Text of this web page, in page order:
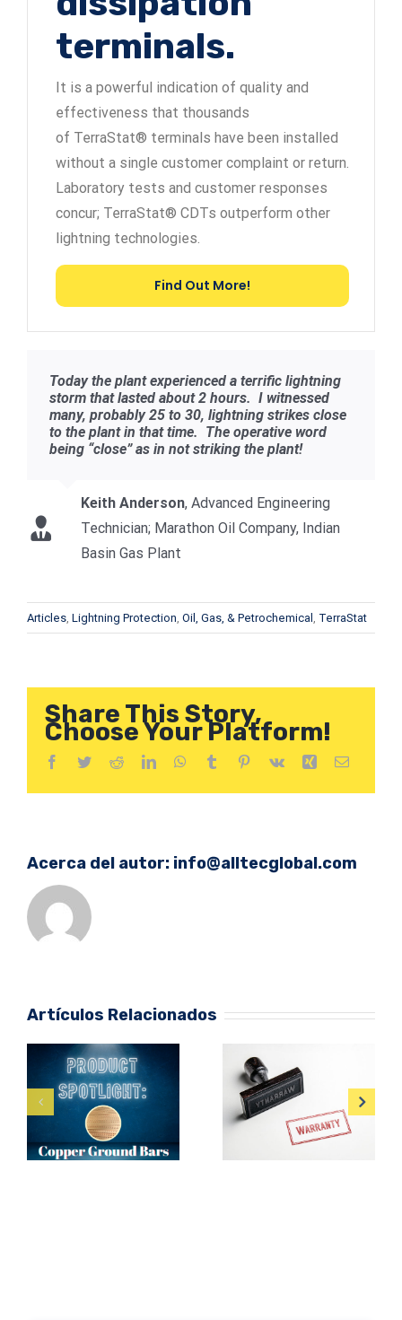
terminals.
It is a powerful indication of quality and
effectiveness that thousands
of TerraStat® terminals have been installed
without a single customer complaint or return.
Laboratory tests and customer responses
concur; TerraStat® CDTs outperform other
lightning technologies.
Find Out More!
Today the plant experienced a terrific lightning
storm that lasted about 2 hours. I witnessed
many, probably 25 to 30, lightning strikes close
to the plant in that time. The operative word
being “close” as in not striking the plant!
Keith Anderson, Advanced Engineering
Technician; Marathon Oil Company, Indian
Basin Gas Plant
Articles Lightning Protection Oil, Gas, & Petrochemical TerraStat
Share This Story,
Choose Your Platform!
Facebook
TwitterRedditLinkedInWhatsApp
Tumblr Pinterest
Vk Xing Correo
Acerca del autor: info@alltecglobal.com
Artículos Relacionados
Are Product
Warranties
Enough?
Protect Large
Facilities from
Lightning